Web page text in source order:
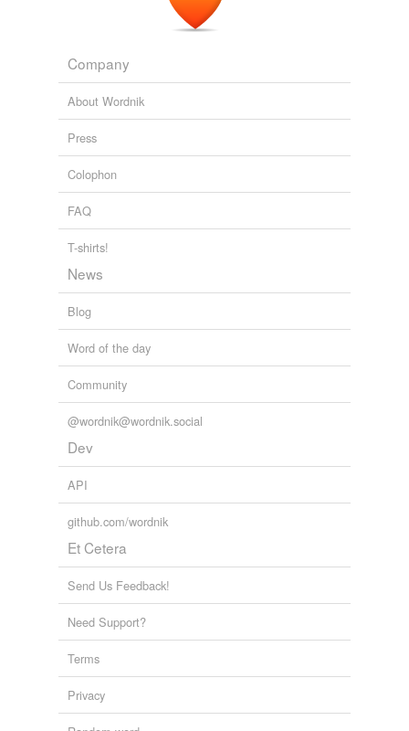
Company
About Wordnik
Press
Colophon
FAQ
T-shirts!
News
Blog
Word of the day
Community
@wordnik@wordnik.social
Dev
API
github.com/wordnik
Et Cetera
Send Us Feedback!
Need Support?
Terms
Privacy